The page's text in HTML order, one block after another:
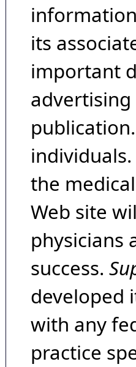
its
important
the
Web site
physicians
success.
developed
with any
practice